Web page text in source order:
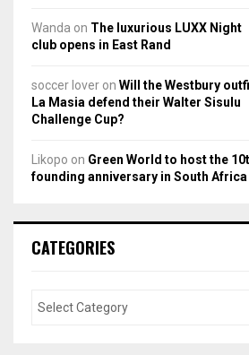
Wanda on The luxurious LUXX Night
club opens in East Rand
soccer lover on Will the Westbury
La Masia defend their Walter Sisulu
Challenge Cup?
Likopo on Green World to host the
founding anniversary in South Africa
CATEGORIES